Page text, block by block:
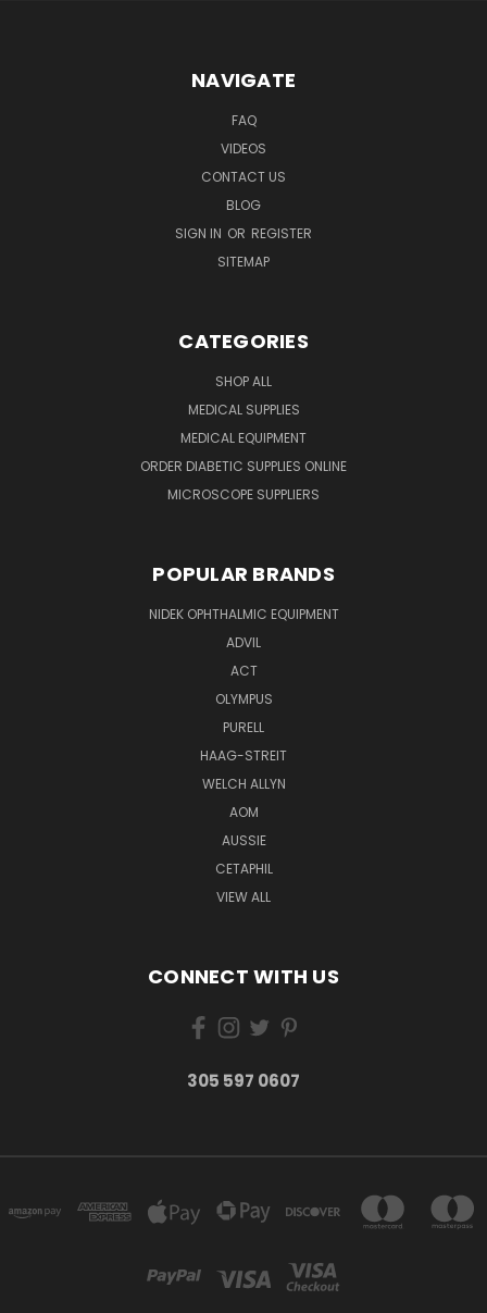
NAVIGATE
FAQ
VIDEOS
CONTACT US
BLOG
SIGN IN OR REGISTER
SITEMAP
CATEGORIES
SHOP ALL
MEDICAL SUPPLIES
MEDICAL EQUIPMENT
ORDER DIABETIC SUPPLIES ONLINE
MICROSCOPE SUPPLIERS
POPULAR BRANDS
NIDEK OPHTHALMIC EQUIPMENT
ADVIL
ACT
OLYMPUS
PURELL
HAAG-STREIT
WELCH ALLYN
AOM
AUSSIE
CETAPHIL
VIEW ALL
CONNECT WITH US
305 597 0607